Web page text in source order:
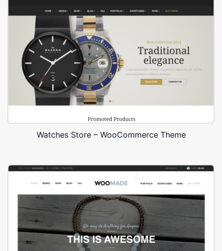
Watches Store – WooCommerce Theme